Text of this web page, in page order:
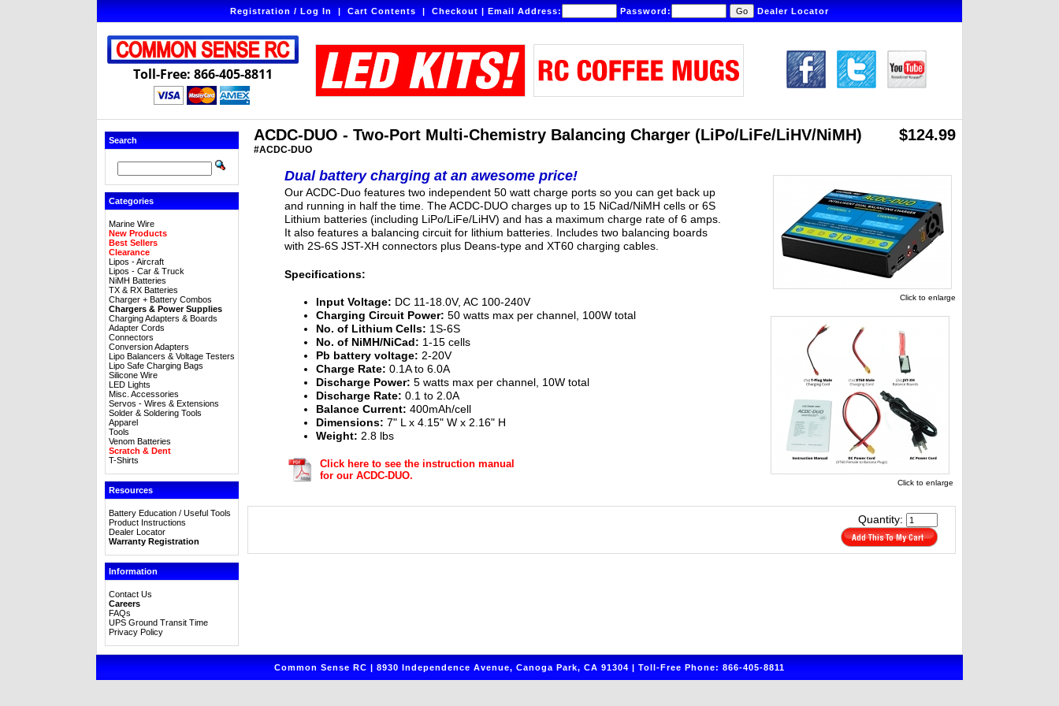
Registration / Log In|Cart Contents|Checkout|Email Address: Password: Dealer Locator
Toll-Free: 866-405-8811
Search
Categories
Marine Wire
New Products
Best Sellers
Clearance
Lipos - Aircraft
Lipos - Car & Truck
NiMH Batteries
TX & RX Batteries
Charger + Battery Combos
Chargers & Power Supplies
Charging Adapters & Boards
Adapter Cords
Connectors
Conversion Adapters
Lipo Balancers & Voltage Testers
Lipo Safe Charging Bags
Silicone Wire
LED Lights
Misc. Accessories
Servos - Wires & Extensions
Solder & Soldering Tools
Apparel
Tools
Venom Batteries
Scratch & Dent
T-Shirts
Resources
Battery Education / Useful Tools
Product Instructions
Dealer Locator
Warranty Registration
Information
Contact Us
Careers
FAQs
UPS Ground Transit Time
Privacy Policy
ACDC-DUO - Two-Port Multi-Chemistry Balancing Charger (LiPo/LiFe/LiHV/NiMH)
#ACDC-DUO
$124.99
Dual battery charging at an awesome price!
Our ACDC-Duo features two independent 50 watt charge ports so you can get back up
and running in half the time. The ACDC-DUO charges up to 15 NiCad/NiMH cells or 6S
Lithium batteries (including LiPo/LiFe/LiHV) and has a maximum charge rate of 6 amps.
It also features a balancing circuit for lithium batteries. Includes two balancing boards
with 2S-6S JST-XH connectors plus Deans-type and XT60 charging cables.
Specifications:
Input Voltage: DC 11-18.0V, AC 100-240V
Charging Circuit Power: 50 watts max per channel, 100W total
No. of Lithium Cells: 1S-6S
No. of NiMH/NiCad: 1-15 cells
Pb battery voltage: 2-20V
Charge Rate: 0.1A to 6.0A
Discharge Power: 5 watts max per channel, 10W total
Discharge Rate: 0.1 to 2.0A
Balance Current: 400mAh/cell
Dimensions: 7" L x 4.15" W x 2.16" H
Weight: 2.8 lbs
Click here to see the instruction manual
for our ACDC-DUO.
Click to enlarge
Click to enlarge
Quantity:
Common Sense RC | 8930 Independence Avenue, Canoga Park, CA 91304 | Toll-Free Phone: 866-405-8811